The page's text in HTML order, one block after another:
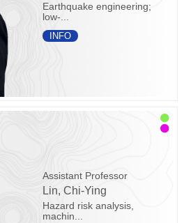
Earthquake engineering;
low-...
INFO
Assistant Professor
Lin, Chi-Ying
Hazard risk analysis,
machin...